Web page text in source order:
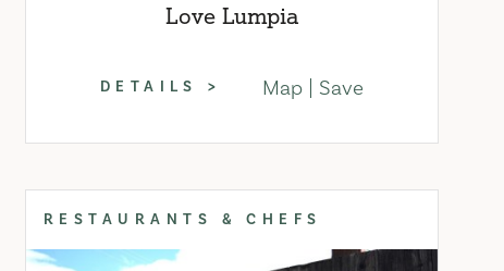
Love Lumpia
DETAILS Map Save
RESTAURANTS & CHEFS